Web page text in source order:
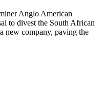
Anglo American
to divest the South African
new company, paving the